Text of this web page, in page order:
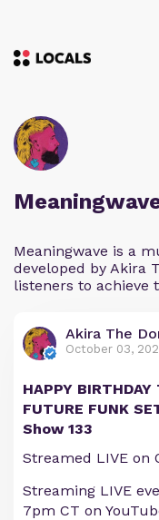
Meaningwave is a
developed by Akira
listeners to achieve
Akira The
October 03,
HAPPY
FUTURE FUNK
Show 133
Streamed LIVE on
Streaming LIVE
7pm CT on